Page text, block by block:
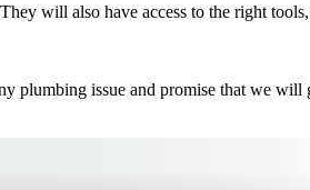
will also have access to the right
plumbing issue and promise that we will